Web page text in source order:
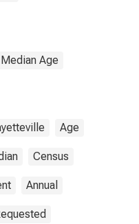
Age
Age
Census
Annual